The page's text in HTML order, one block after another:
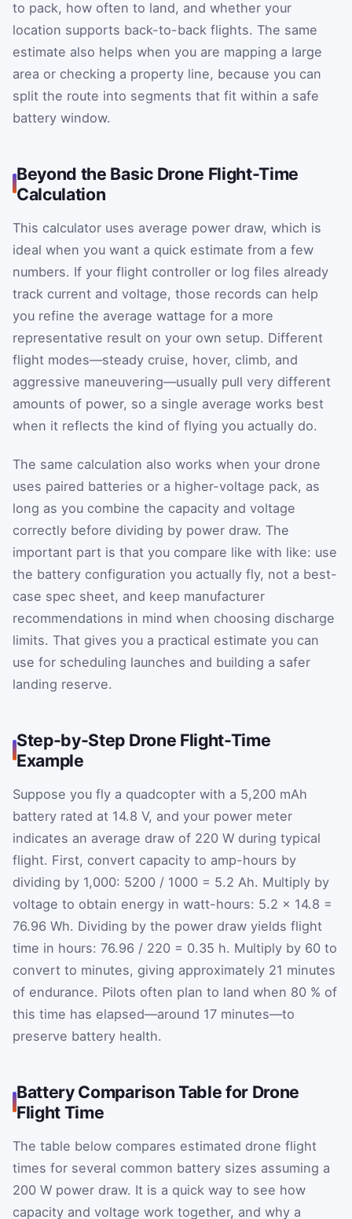
to pack, how often to land, and whether your
location supports back-to-back flights. The same
estimate also helps when you are mapping a large
area or checking a property line, because you can
split the route into segments that fit within a safe
battery window.
Beyond the Basic Drone Flight-Time
Calculation
This calculator uses average power draw, which is
ideal when you want a quick estimate from a few
numbers. If your flight controller or log files already
track current and voltage, those records can help
you refine the average wattage for a more
representative result on your own setup. Different
flight modes—steady cruise, hover, climb, and
aggressive maneuvering—usually pull very different
amounts of power, so a single average works best
when it reflects the kind of flying you actually do.
The same calculation also works when your drone
uses paired batteries or a higher-voltage pack, as
long as you combine the capacity and voltage
correctly before dividing by power draw. The
important part is that you compare like with like: use
the battery configuration you actually fly, not a best-
case spec sheet, and keep manufacturer
recommendations in mind when choosing discharge
limits. That gives you a practical estimate you can
use for scheduling launches and building a safer
landing reserve.
Step-by-Step Drone Flight-Time
Example
Suppose you fly a quadcopter with a 5,200 mAh
battery rated at 14.8 V, and your power meter
indicates an average draw of 220 W during typical
flight. First, convert capacity to amp-hours by
dividing by 1,000: 5200 / 1000 = 5.2 Ah. Multiply by
voltage to obtain energy in watt-hours: 5.2 × 14.8 =
76.96 Wh. Dividing by the power draw yields flight
time in hours: 76.96 / 220 = 0.35 h. Multiply by 60 to
convert to minutes, giving approximately 21 minutes
of endurance. Pilots often plan to land when 80 % of
this time has elapsed—around 17 minutes—to
preserve battery health.
Battery Comparison Table for Drone
Flight Time
The table below compares estimated drone flight
times for several common battery sizes assuming a
200 W power draw. It is a quick way to see how
capacity and voltage work together, and why a